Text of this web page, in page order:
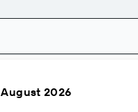
August 2026